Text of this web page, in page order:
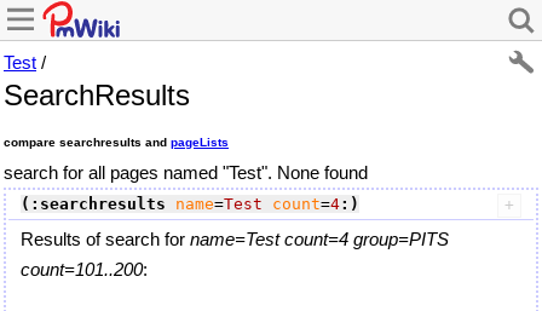
Test /
SearchResults
compare searchresults and pageLists
search for all pages named "Test". None found
(:searchresults name=Test count=4:)
Results of search for name=Test count=4 group=PITS
count=101..200: